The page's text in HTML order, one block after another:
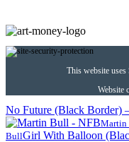
This website
Website
No Future (Black Border)
BullGirl With Balloon